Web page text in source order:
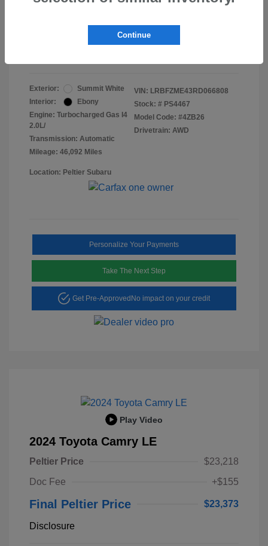
Final Peltier Price
Exterior:
Summit White
Interior:
Ebony
Engine: Turbocharged Gas I4
2.0L/
Transmission: Automatic
Mileage: 46,092 Miles
VIN: LRBFZME43RD066808
Stock: # PS4467
Model Code: #4ZB26
Drivetrain: AWD
Location: Peltier Subaru
Personalize Your Payments
Take The Next Step
Get Pre-Approved No impact on your credit
Play Video
2024 Toyota Camry LE
Peltier Price
$23,218
Doc Fee
+$155
Final Peltier Price $23,373
Disclosure
Continue